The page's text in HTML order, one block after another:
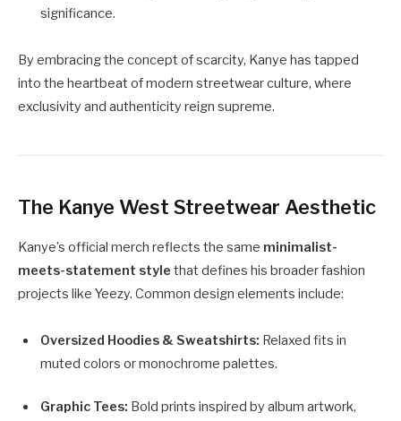
significance.
By embracing the concept of scarcity, Kanye has tapped
into the heartbeat of modern streetwear culture, where
exclusivity and authenticity reign supreme.
The Kanye West Streetwear Aesthetic
Kanye’s official merch reflects the same minimalist-
meets-statement style that defines his broader fashion
projects like Yeezy. Common design elements include:
Oversized Hoodies & Sweatshirts: Relaxed fits in
muted colors or monochrome palettes.
Graphic Tees: Bold prints inspired by album artwork,